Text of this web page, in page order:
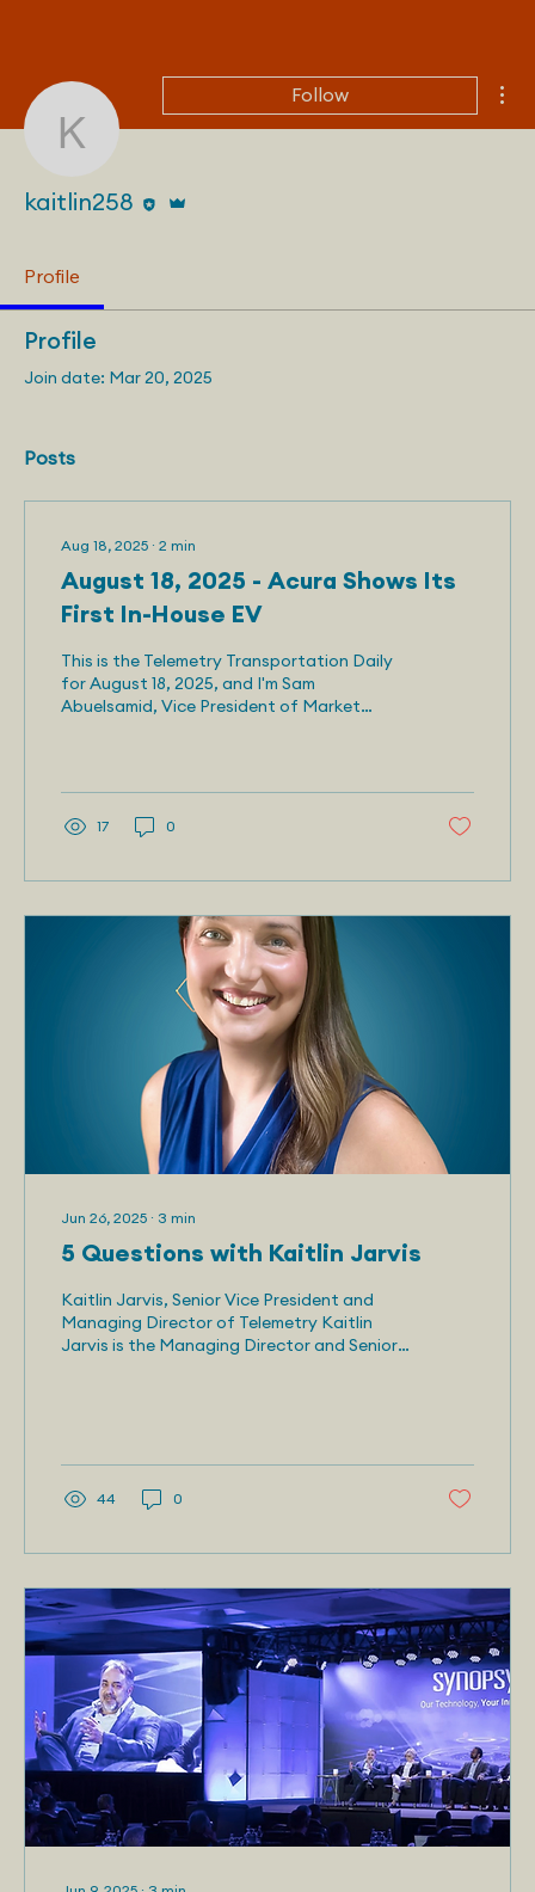
kaitlin258
Follow
kaitlin258
Profile
Profile
Join date: Mar 20, 2025
Posts
Aug 18, 2025 ∙ 2 min
August 18, 2025 - Acura Shows Its
First In-House EV
This is the Telemetry Transportation Daily
for August 18, 2025, and I'm Sam
Abuelsamid, Vice President of Market
17 0
Jun 26, 2025 ∙ 3 min
5 Questions with Kaitlin Jarvis
Kaitlin Jarvis, Senior Vice President and
Managing Director of Telemetry Kaitlin
Jarvis is the Managing Director and Senior
44 0